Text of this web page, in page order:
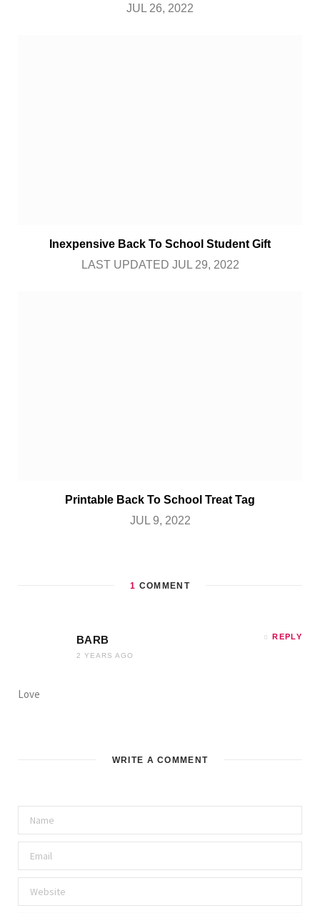
JUL 26, 2022
Inexpensive Back To School Student Gift
LAST UPDATED JUL 29, 2022
Printable Back To School Treat Tag
JUL 9, 2022
1 COMMENT
BARB
2 YEARS AGO
REPLY
Love
WRITE A COMMENT